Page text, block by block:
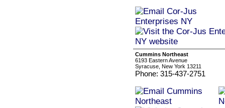
Cummins Northeast
6193 Eastern Avenue
Syracuse, New York 13211
Phone: 315-437-2751